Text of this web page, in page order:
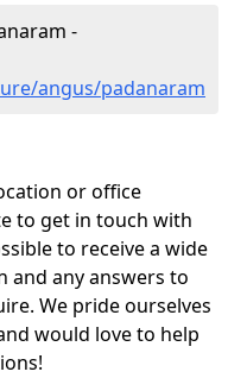
-
angus/padanaram
or office
to get in touch with
to receive a wide
and any answers to
We pride ourselves
would love to help